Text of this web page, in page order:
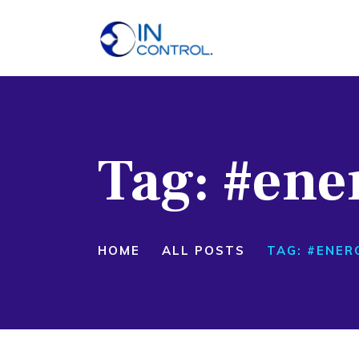
Tag:
HOME ALL POSTS TAG: